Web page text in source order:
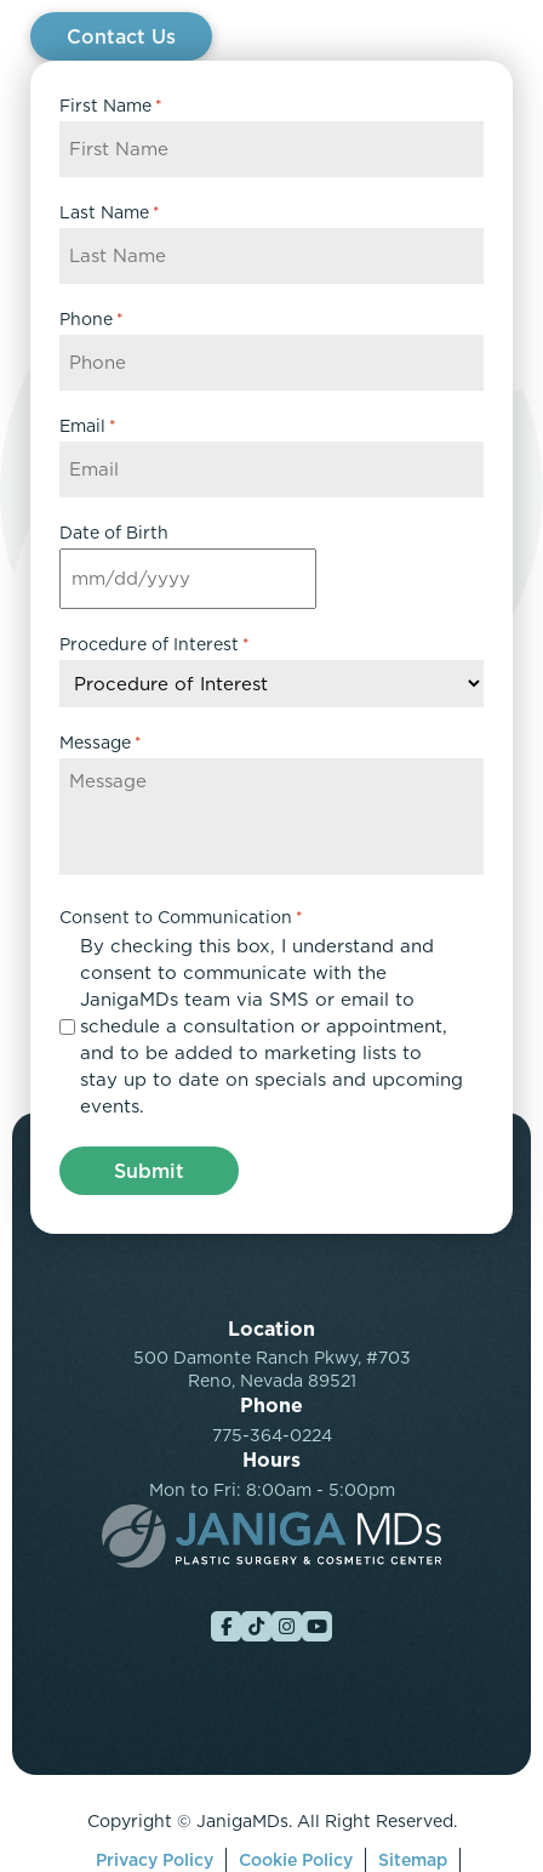
Contact Us
First Name *
Last Name *
Phone *
Email *
Date of Birth
MM
slash
DD
YYYY
Procedure of Interest *
Message *
Consent to Communication *
By checking this box, I understand and
consent to communicate with the
JanigaMDs team via SMS or email to
schedule a consultation or appointment,
and to be added to marketing lists to
stay up to date on specials and upcoming
events.
Location
500 Damonte Ranch Pkwy, #703
Reno, Nevada 89521
Phone
775-364-0224
Hours
Mon to Fri: 8:00am - 5:00pm
Copyright © JanigaMDs. All Right Reserved.
Privacy Policy
Cookie Policy Sitemap